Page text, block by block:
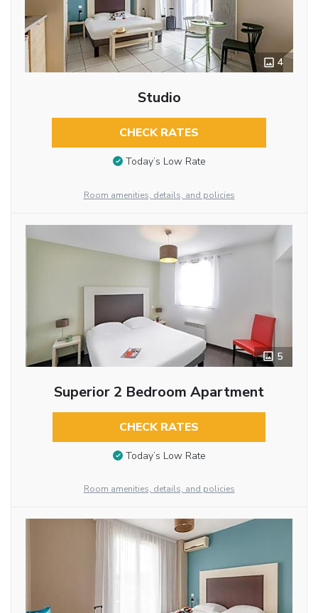
4
Studio
CHECK RATES
Today’s Low Rate
Room amenities, details, and policies
5
Superior 2 Bedroom Apartment
CHECK RATES
Today’s Low Rate
Room amenities, details, and policies